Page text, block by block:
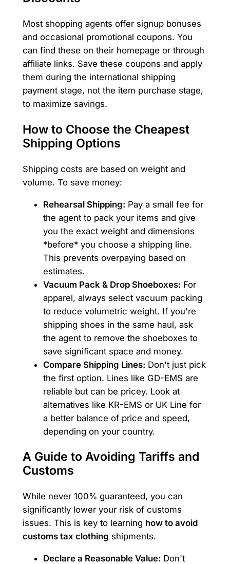
Most shopping agents offer signup bonuses
and occasional promotional coupons. You
can find these on their homepage or through
affiliate links. Save these coupons and apply
them during the international shipping
payment stage, not the item purchase stage,
to maximize savings.
How to Choose the Cheapest
Shipping Options
Shipping costs are based on weight and
volume. To save money:
Rehearsal Shipping: Pay a small fee for
the agent to pack your items and give
you the exact weight and dimensions
*before* you choose a shipping line.
This prevents overpaying based on
estimates.
Vacuum Pack & Drop Shoeboxes: For
apparel, always select vacuum packing
to reduce volumetric weight. If you're
shipping shoes in the same haul, ask
the agent to remove the shoeboxes to
save significant space and money.
Compare Shipping Lines: Don't just pick
the first option. Lines like GD-EMS are
reliable but can be pricey. Look at
alternatives like KR-EMS or UK Line for
a better balance of price and speed,
depending on your country.
A Guide to Avoiding Tariffs and
Customs
While never 100% guaranteed, you can
significantly lower your risk of customs
issues. This is key to learning how to avoid
customs tax clothing shipments.
Declare a Reasonable Value: Don't